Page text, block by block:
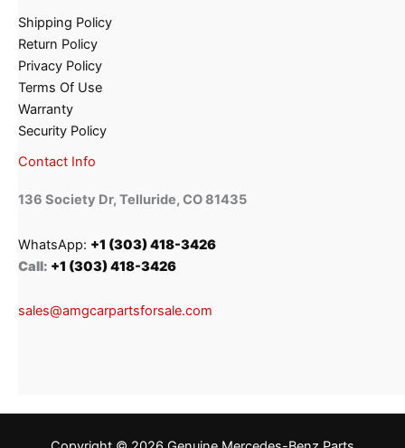
Shipping Policy
Return Policy
Privacy Policy
Terms Of Use
Warranty
Security Policy
Contact Info
136 Society Dr, Telluride, CO 81435
WhatsApp: +1 (303) 418-3426
Call: +1 (303) 418-3426
sales@amgcarpartsforsale.com